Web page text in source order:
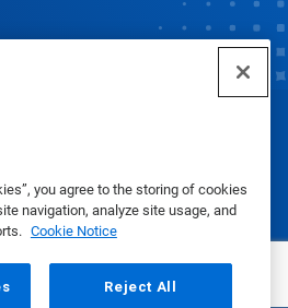
you agree to the storing of cookies
navigation, analyze site usage, and
Cookie Notice
Reject All
Inc. 2025
Privacy Policy|Terms of Use